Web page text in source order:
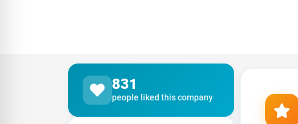
831
people liked this company